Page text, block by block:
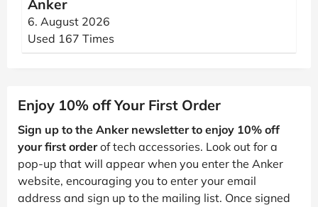
Anker
6. August 2026
Used 167 Times
Enjoy 10% off Your First Order
Sign up to the Anker newsletter to enjoy 10% off
your first orderof tech accessories. Look out for a
pop-up that will appear when you enter the Anker
website, encouraging you to enter your email
address and sign up to the mailing list. Once signed